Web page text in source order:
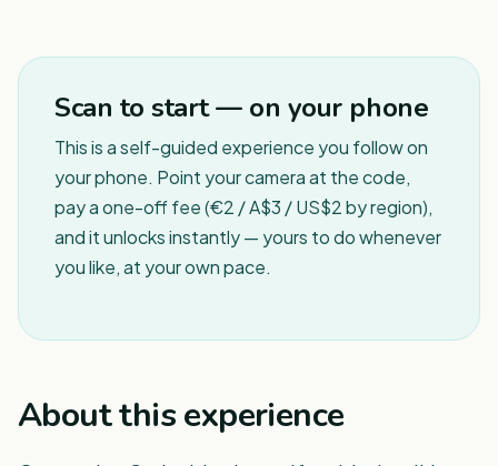
Scan to start — on your phone
This is a self-guided experience you follow on
your phone. Point your camera at the code,
pay a one-off fee (€2 / A$3 / US$2 by region),
and it unlocks instantly — yours to do whenever
you like, at your own pace.
About this experience